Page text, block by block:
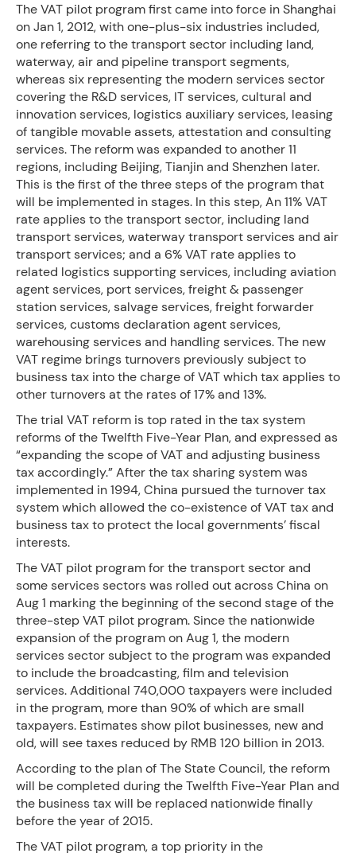
The VAT pilot program first came into force in Shanghai
on Jan 1, 2012, with one-plus-six industries included,
one referring to the transport sector including land,
waterway, air and pipeline transport segments,
whereas six representing the modern services sector
covering the R&D services, IT services, cultural and
innovation services, logistics auxiliary services, leasing
of tangible movable assets, attestation and consulting
services. The reform was expanded to another 11
regions, including Beijing, Tianjin and Shenzhen later.
This is the first of the three steps of the program that
will be implemented in stages. In this step, An 11% VAT
rate applies to the transport sector, including land
transport services, waterway transport services and air
transport services; and a 6% VAT rate applies to
related logistics supporting services, including aviation
agent services, port services, freight & passenger
station services, salvage services, freight forwarder
services, customs declaration agent services,
warehousing services and handling services. The new
VAT regime brings turnovers previously subject to
business tax into the charge of VAT which tax applies to
other turnovers at the rates of 17% and 13%.
The trial VAT reform is top rated in the tax system
reforms of the Twelfth Five-Year Plan, and expressed as
“expanding the scope of VAT and adjusting business
tax accordingly.” After the tax sharing system was
implemented in 1994, China pursued the turnover tax
system which allowed the co-existence of VAT tax and
business tax to protect the local governments’ fiscal
interests.
The VAT pilot program for the transport sector and
some services sectors was rolled out across China on
Aug 1 marking the beginning of the second stage of the
three-step VAT pilot program. Since the nationwide
expansion of the program on Aug 1, the modern
services sector subject to the program was expanded
to include the broadcasting, film and television
services. Additional 740,000 taxpayers were included
in the program, more than 90% of which are small
taxpayers. Estimates show pilot businesses, new and
old, will see taxes reduced by RMB 120 billion in 2013.
According to the plan of The State Council, the reform
will be completed during the Twelfth Five-Year Plan and
the business tax will be replaced nationwide finally
before the year of 2015.
The VAT pilot program, a top priority in the